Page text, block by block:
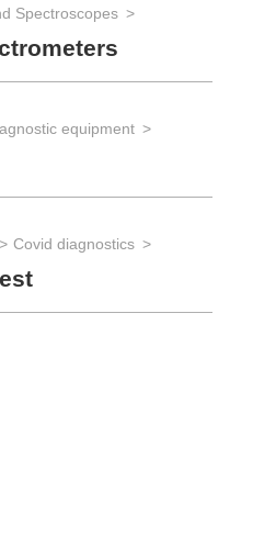
Spectroscopes
equipment
Covid diagnostics